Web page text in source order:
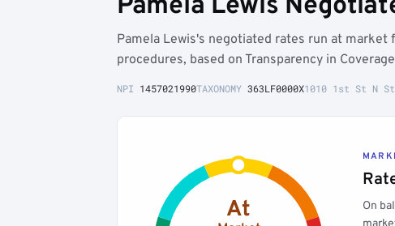
Pamela Lewis
Pamela Lewis's negotiated rates run at
procedures, based on Transparency in
NPI 1457021990TAXONOMY 363LF0000X1010 1st St N
At
On